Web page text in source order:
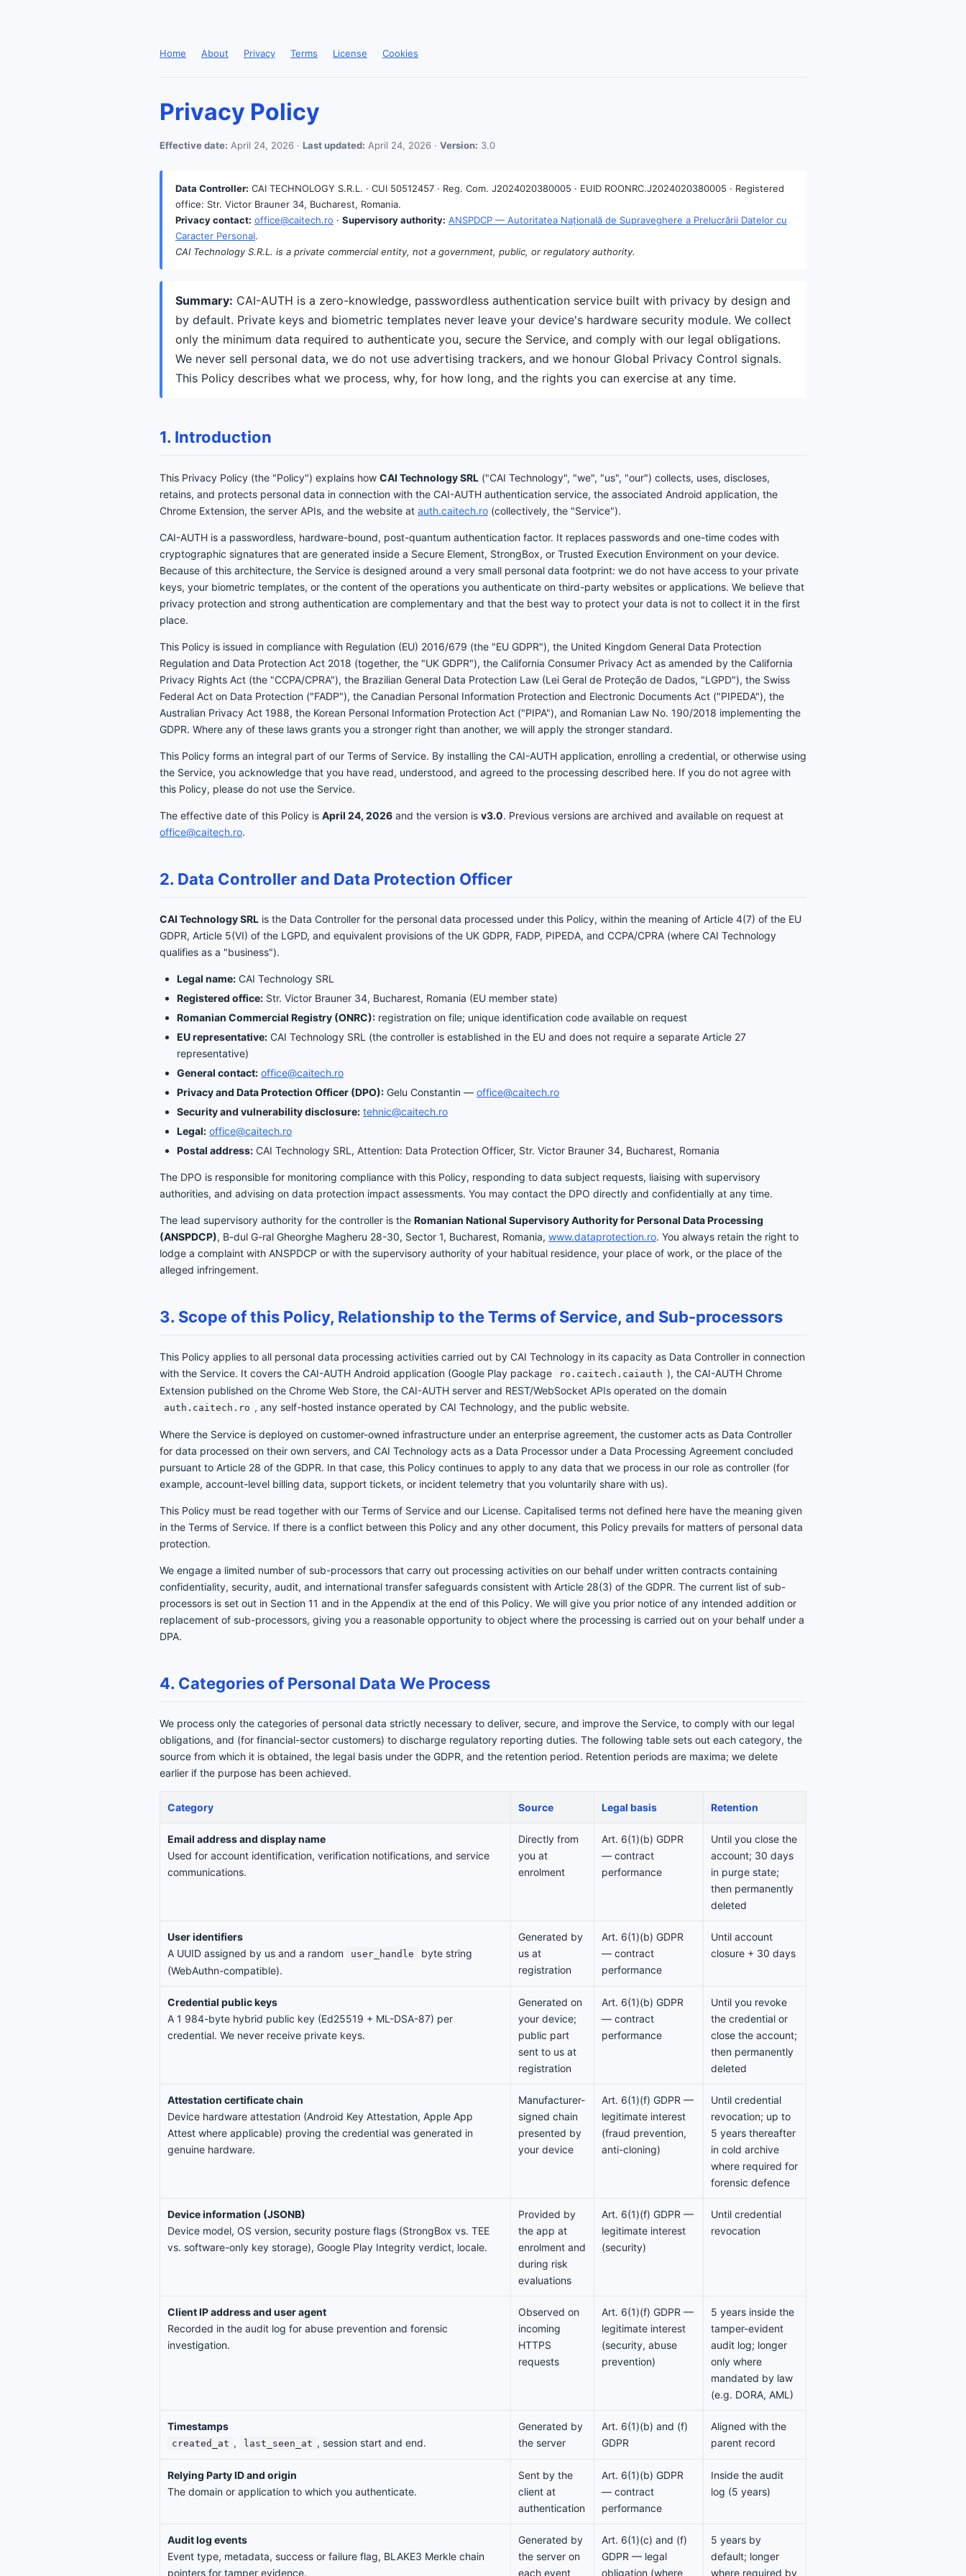
Home About Privacy Terms License Cookies
Privacy Policy
Effective date: April 24, 2026 · Last updated: April 24, 2026 · Version: 3.0
Data Controller: CAI TECHNOLOGY S.R.L. · CUI 50512457 · Reg. Com. J2024020380005 · EUID ROONRC.J2024020380005 · Registered
office: Str. Victor Brauner 34, Bucharest, Romania.
Privacy contact: office@caitech.ro · Supervisory authority: ANSPDCP — Autoritatea Națională de Supraveghere a Prelucrării Datelor cu
Caracter Personal.
CAI Technology S.R.L. is a private commercial entity, not a government, public, or regulatory authority.
Summary: CAI-AUTH is a zero-knowledge, passwordless authentication service built with privacy by design and
by default. Private keys and biometric templates never leave your device's hardware security module. We collect
only the minimum data required to authenticate you, secure the Service, and comply with our legal obligations.
We never sell personal data, we do not use advertising trackers, and we honour Global Privacy Control signals.
This Policy describes what we process, why, for how long, and the rights you can exercise at any time.
1. Introduction
This Privacy Policy (the "Policy") explains how CAI Technology SRL ("CAI Technology", "we", "us", "our") collects, uses, discloses,
retains, and protects personal data in connection with the CAI-AUTH authentication service, the associated Android application, the
Chrome Extension, the server APIs, and the website at auth.caitech.ro (collectively, the "Service").
CAI-AUTH is a passwordless, hardware-bound, post-quantum authentication factor. It replaces passwords and one-time codes with
cryptographic signatures that are generated inside a Secure Element, StrongBox, or Trusted Execution Environment on your device.
Because of this architecture, the Service is designed around a very small personal data footprint: we do not have access to your private
keys, your biometric templates, or the content of the operations you authenticate on third-party websites or applications. We believe that
privacy protection and strong authentication are complementary and that the best way to protect your data is not to collect it in the first
place.
This Policy is issued in compliance with Regulation (EU) 2016/679 (the "EU GDPR"), the United Kingdom General Data Protection
Regulation and Data Protection Act 2018 (together, the "UK GDPR"), the California Consumer Privacy Act as amended by the California
Privacy Rights Act (the "CCPA/CPRA"), the Brazilian General Data Protection Law (Lei Geral de Proteção de Dados, "LGPD"), the Swiss
Federal Act on Data Protection ("FADP"), the Canadian Personal Information Protection and Electronic Documents Act ("PIPEDA"), the
Australian Privacy Act 1988, the Korean Personal Information Protection Act ("PIPA"), and Romanian Law No. 190/2018 implementing the
GDPR. Where any of these laws grants you a stronger right than another, we will apply the stronger standard.
This Policy forms an integral part of our Terms of Service. By installing the CAI-AUTH application, enrolling a credential, or otherwise using
the Service, you acknowledge that you have read, understood, and agreed to the processing described here. If you do not agree with
this Policy, please do not use the Service.
The effective date of this Policy is April 24, 2026 and the version is v3.0. Previous versions are archived and available on request at
office@caitech.ro.
2. Data Controller and Data Protection Officer
CAI Technology SRL is the Data Controller for the personal data processed under this Policy, within the meaning of Article 4(7) of the EU
GDPR, Article 5(VI) of the LGPD, and equivalent provisions of the UK GDPR, FADP, PIPEDA, and CCPA/CPRA (where CAI Technology
qualifies as a "business").
Legal name: CAI Technology SRL
Registered office: Str. Victor Brauner 34, Bucharest, Romania (EU member state)
Romanian Commercial Registry (ONRC): registration on file; unique identification code available on request
EU representative: CAI Technology SRL (the controller is established in the EU and does not require a separate Article 27
representative)
General contact: office@caitech.ro
Privacy and Data Protection Officer (DPO): Gelu Constantin — office@caitech.ro
Security and vulnerability disclosure: tehnic@caitech.ro
Legal: office@caitech.ro
Postal address: CAI Technology SRL, Attention: Data Protection Officer, Str. Victor Brauner 34, Bucharest, Romania
The DPO is responsible for monitoring compliance with this Policy, responding to data subject requests, liaising with supervisory
authorities, and advising on data protection impact assessments. You may contact the DPO directly and confidentially at any time.
The lead supervisory authority for the controller is the Romanian National Supervisory Authority for Personal Data Processing
(ANSPDCP), B-dul G-ral Gheorghe Magheru 28-30, Sector 1, Bucharest, Romania, www.dataprotection.ro. You always retain the right to
lodge a complaint with ANSPDCP or with the supervisory authority of your habitual residence, your place of work, or the place of the
alleged infringement.
3. Scope of this Policy, Relationship to the Terms of Service, and Sub-processors
This Policy applies to all personal data processing activities carried out by CAI Technology in its capacity as Data Controller in connection
with the Service. It covers the CAI-AUTH Android application (Google Play package
ro.caitech.caiauth ), the CAI-AUTH Chrome
Extension published on the Chrome Web Store, the CAI-AUTH server and REST/WebSocket APIs operated on the domain
auth.caitech.ro , any self-hosted instance operated by CAI Technology, and the public website.
Where the Service is deployed on customer-owned infrastructure under an enterprise agreement, the customer acts as Data Controller
for data processed on their own servers, and CAI Technology acts as a Data Processor under a Data Processing Agreement concluded
pursuant to Article 28 of the GDPR. In that case, this Policy continues to apply to any data that we process in our role as controller (for
example, account-level billing data, support tickets, or incident telemetry that you voluntarily share with us).
This Policy must be read together with our Terms of Service and our License. Capitalised terms not defined here have the meaning given
in the Terms of Service. If there is a conflict between this Policy and any other document, this Policy prevails for matters of personal data
protection.
We engage a limited number of sub-processors that carry out processing activities on our behalf under written contracts containing
confidentiality, security, audit, and international transfer safeguards consistent with Article 28(3) of the GDPR. The current list of sub-
processors is set out in Section 11 and in the Appendix at the end of this Policy. We will give you prior notice of any intended addition or
replacement of sub-processors, giving you a reasonable opportunity to object where the processing is carried out on your behalf under a
DPA.
4. Categories of Personal Data We Process
We process only the categories of personal data strictly necessary to deliver, secure, and improve the Service, to comply with our legal
obligations, and (for financial-sector customers) to discharge regulatory reporting duties. The following table sets out each category, the
source from which it is obtained, the legal basis under the GDPR, and the retention period. Retention periods are maxima; we delete
earlier if the purpose has been achieved.
Category Source Legal basis Retention
Email address and display name
Used for account identification, verification notifications, and service
communications.
Directly from
you at
enrolment
Art. 6(1)(b) GDPR
— contract
performance
Until you close the
account; 30 days
in purge state;
then permanently
deleted
User identifiers
A UUID assigned by us and a random
user_handle
byte string
(WebAuthn-compatible).
Generated by
us at
registration
Art. 6(1)(b) GDPR
— contract
performance
Until account
closure + 30 days
Credential public keys
A 1 984-byte hybrid public key (Ed25519 + ML-DSA-87) per
credential. We never receive private keys.
Generated on
your device;
public part
sent to us at
registration
Art. 6(1)(b) GDPR
— contract
performance
Until you revoke
the credential or
close the account;
then permanently
deleted
Attestation certificate chain
Device hardware attestation (Android Key Attestation, Apple App
Attest where applicable) proving the credential was generated in
genuine hardware.
Manufacturer-
signed chain
presented by
your device
Art. 6(1)(f) GDPR —
legitimate interest
(fraud prevention,
anti-cloning)
Until credential
revocation; up to
5 years thereafter
in cold archive
where required for
forensic defence
Device information (JSONB)
Device model, OS version, security posture flags (StrongBox vs. TEE
vs. software-only key storage), Google Play Integrity verdict, locale.
Provided by
the app at
enrolment and
during risk
evaluations
Art. 6(1)(f) GDPR —
legitimate interest
(security)
Until credential
revocation
Client IP address and user agent
Recorded in the audit log for abuse prevention and forensic
investigation.
Observed on
incoming
HTTPS
requests
Art. 6(1)(f) GDPR —
legitimate interest
(security, abuse
prevention)
5 years inside the
tamper-evident
audit log; longer
only where
mandated by law
(e.g. DORA, AML)
Timestamps
created_at , last_seen_at , session start and end.
Generated by
the server
Art. 6(1)(b) and (f)
GDPR
Aligned with the
parent record
Relying Party ID and origin
The domain or application to which you authenticate.
Sent by the
client at
authentication
Art. 6(1)(b) GDPR
— contract
performance
Inside the audit
log (5 years)
Audit log events
Event type, metadata, success or failure flag, BLAKE3 Merkle chain
pointers for tamper evidence.
Generated by
the server on
each event
Art. 6(1)(c) and (f)
GDPR — legal
obligation (where
5 years by
default; longer
where required by